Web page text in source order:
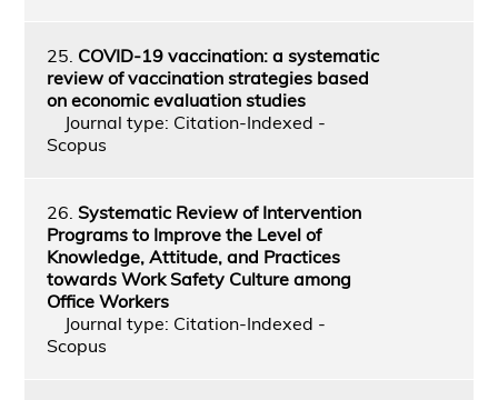
25. COVID-19 vaccination: a systematic
review of vaccination strategies based
on economic evaluation studies
Journal type: Citation-Indexed -
Scopus
26. Systematic Review of Intervention
Programs to Improve the Level of
Knowledge, Attitude, and Practices
towards Work Safety Culture among
Office Workers
Journal type: Citation-Indexed -
Scopus